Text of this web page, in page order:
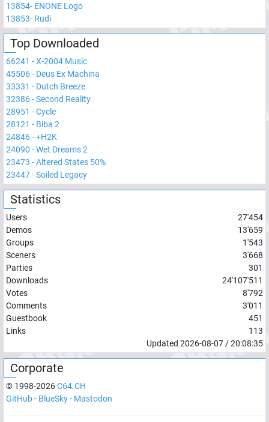
13854- ENONE Logo
13853- Rudi
Top Downloaded
66241 -X-2004 Music
45506- Deus Ex Machina
33331 - Dutch Breeze
32386-Second Reality
28951 -Cycle
28121 - Biba 2
24846-+H2K
24090 -Wet Dreams 2
23473 -Altered States 50%
23447-Soiled Legacy
Statistics
Users
27'454
Demos
13'659
Groups
1'543
Sceners
3'668
Parties
301
Downloads
24'107'511
Votes
8'792
Comments
3'011
Guestbook
451
Links
113
Updated 2026-08-07/20:08:35
Corporate
© 1998-2026C64.CH
GitHub- BlueSky- Mastodon